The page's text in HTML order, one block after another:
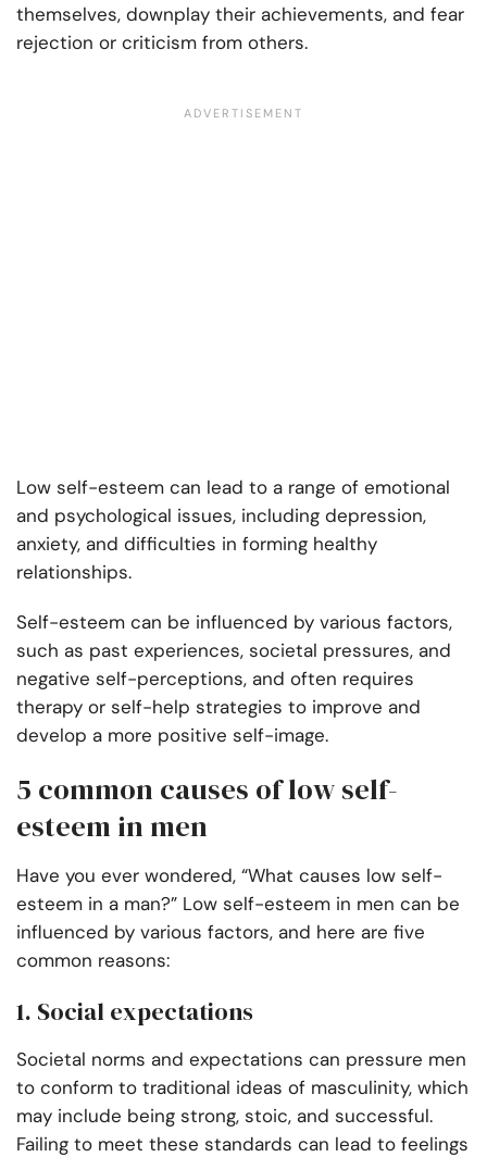
themselves, downplay their achievements, and fear
rejection or criticism from others.
Low self-esteem can lead to a range of emotional
and psychological issues, including depression,
anxiety, and difficulties in forming healthy
relationships.
Self-esteem can be influenced by various factors,
such as past experiences, societal pressures, and
negative self-perceptions, and often requires
therapy or self-help strategies to improve and
develop a more positive self-image.
5 common causes of low self-
esteem in men
Have you ever wondered, “What causes low self-
esteem in a man?” Low self-esteem in men can be
influenced by various factors, and here are five
common reasons:
1. Social expectations
Societal norms and expectations can pressure men
to conform to traditional ideas of masculinity, which
may include being strong, stoic, and successful.
Failing to meet these standards can lead to feelings